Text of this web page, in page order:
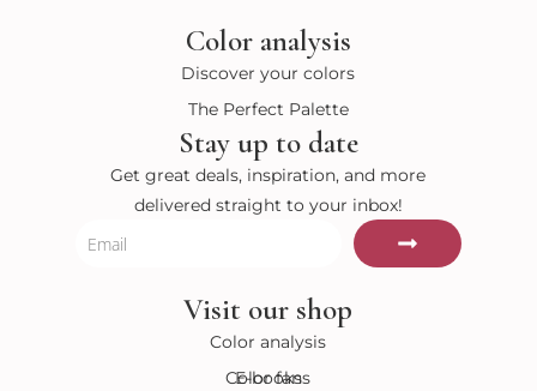
a
p
p
g
r
m
e
t
Color analysis
Discover your colors
The Perfect Palette
Stay up to date
Get great deals, inspiration, and more
delivered straight to your inbox!
Email
Submit
Visit our shop
Color analysis
Color fans
E-books